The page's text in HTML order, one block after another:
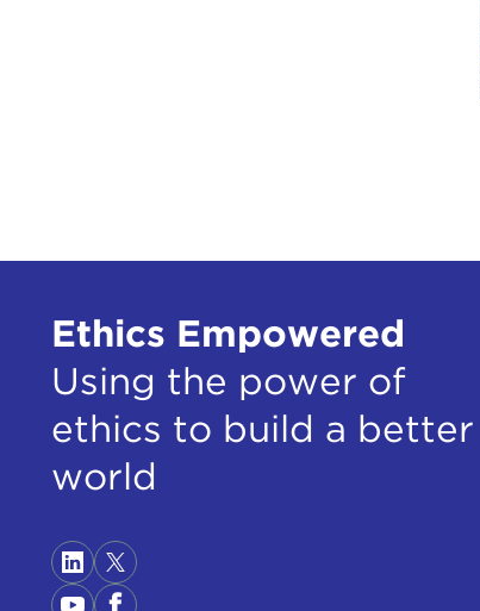
Ethics Empowered
Using the power of
ethics to build a better
world